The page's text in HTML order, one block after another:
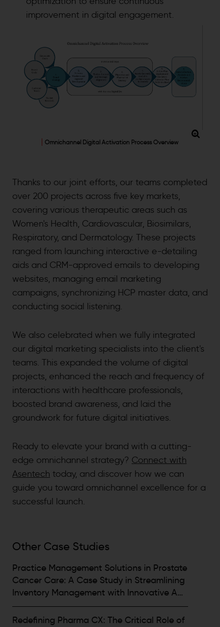
improvement in digital engagement.
Omnichannel Digital Activation Process Overview
Thanks to our joint efforts, our teams completed
over 200 projects across five key markets,
covering various therapeutic areas such as
Women's Health, Cardiovascular, Biosimilars,
Respiratory, and Dermatology. These projects
ranged from launching interactive e-detailing
aids and CRM-approved emails to developing
websites, managing email marketing
campaigns, synchronizing HCP master data, and
conducting social listening.
We also celebrated when we fully integrated
our digital marketing specialists into the client's
teams. This expanded the volume of digital
projects, enhanced the reach and frequency of
interactions with healthcare professionals,
boosted brand awareness, and laid the
groundwork for future digital initiatives.
Ready to elevate your brand with a cutting-
edge omnichannel strategy? Connect with
Asentech today, and discover how we can
guide you toward omnichannel excellence for a
successful launch.
Other Case Studies
Practice Management Solutions in Prostate
Cancer Care: A Case Study in Streamlining
Inventory Management with Innovative App
Solutions by Asentech
Redefining Pharma CX: The Critical Role of